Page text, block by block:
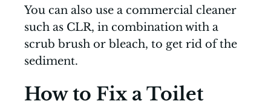
You can also use a commercial cleaner
such as CLR, in combination with a
scrub brush or bleach, to get rid of the
sediment.
How to Fix a Toilet